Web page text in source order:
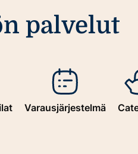
palvelut
Varausjärjestelmä